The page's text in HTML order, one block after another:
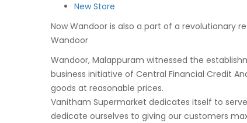
New Store
Now Wandoor is also a part of a revolutionary
Wandoor
Wandoor, Malappuram witnessed the
business initiative of Central Financial Credit
goods at reasonable prices.
Vanitham Supermarket dedicates itself to
dedicate ourselves to giving our customers